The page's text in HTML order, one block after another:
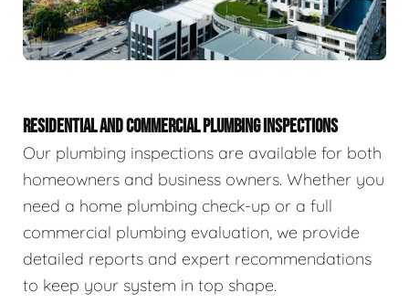
RESIDENTIAL AND COMMERCIAL PLUMBING INSPECTIONS
Our plumbing inspections are available for both
homeowners and business owners. Whether you
need a home plumbing check-up or a full
commercial plumbing evaluation, we provide
detailed reports and expert recommendations
to keep your system in top shape.